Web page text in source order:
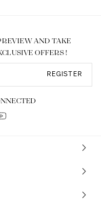
AND TAKE
OFFERS !
REGISTER